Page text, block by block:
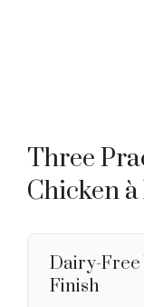
Three
Chicken
Dairy-Free
Finish